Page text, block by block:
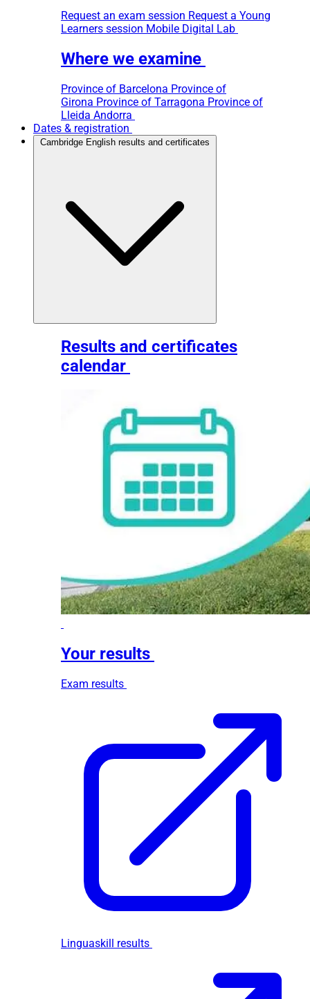
Request an exam session Request a Young
Learners session Mobile Digital Lab
Where we examine
Province of Barcelona Province of
Girona Province of Tarragona Province of
Lleida Andorra
Dates & registration
Results and certificates
calendar
Your results
Exam results
Linguaskill results